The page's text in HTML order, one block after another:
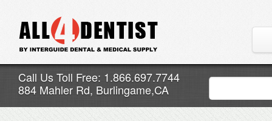
Call Us Toll Free: 1.866.697.7744
884 Mahler Rd, Burlingame,CA